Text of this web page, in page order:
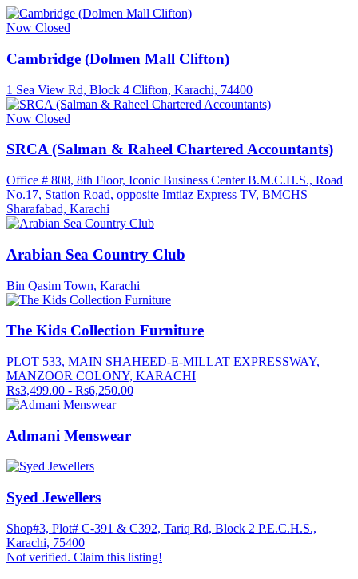
Now Closed
Cambridge (Dolmen Mall Clifton)
1 Sea View Rd, Block 4 Clifton, Karachi, 74400
Now Closed
SRCA (Salman & Raheel Chartered Accountants)
Office # 808, 8th Floor, Iconic Business Center B.M.C.H.S., Road
No.17, Station Road, opposite Imtiaz Express TV, BMCHS
Sharafabad, Karachi
Arabian Sea Country Club
Bin Qasim Town, Karachi
The Kids Collection Furniture
PLOT 533, MAIN SHAHEED-E-MILLAT EXPRESSWAY,
MANZOOR COLONY, KARACHI
Rs3,499.00 - Rs6,250.00
Admani Menswear
Syed Jewellers
Shop#3, Plot# C-391 & C392, Tariq Rd, Block 2 P.E.C.H.S.,
Karachi, 75400
Not verified. Claim this listing!